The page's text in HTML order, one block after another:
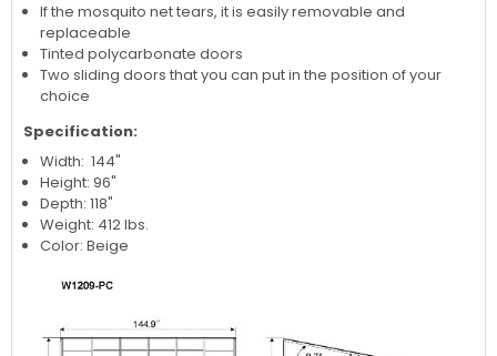
If the mosquito net tears, it is easily removable and
replaceable
Tinted polycarbonate doors
Two sliding doors that you can put in the position of your
choice
Specification:
Width: 144"
Height: 96"
Depth: 118"
Weight: 412 lbs.
Color: Beige